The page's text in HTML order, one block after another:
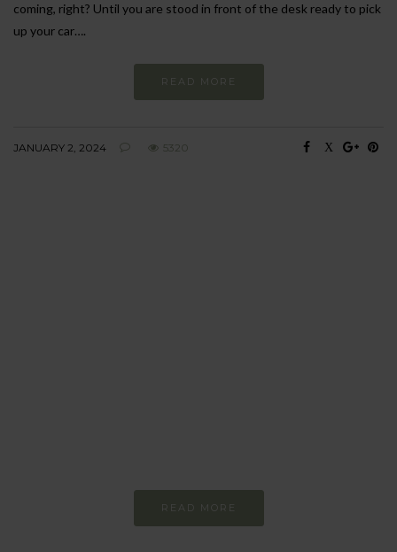
coming, right? Until you are stood in front of the desk ready to pick
up your car….
READ MORE
JANUARY 2, 2024 5320
READ MORE